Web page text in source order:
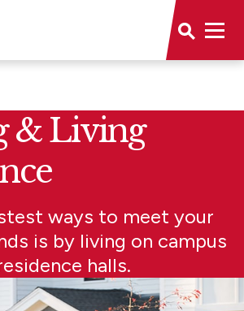
& Living
ways to meet your
is by living on campus
halls.